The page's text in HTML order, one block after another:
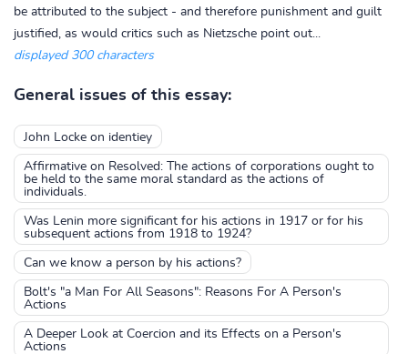
be attributed to the subject - and therefore punishment and guilt
justified, as would critics such as Nietzsche point out...
displayed 300 characters
General issues of this essay:
John Locke on identiey
Affirmative on Resolved: The actions of corporations ought to
be held to the same moral standard as the actions of
individuals.
Was Lenin more significant for his actions in 1917 or for his
subsequent actions from 1918 to 1924?
Can we know a person by his actions?
Bolt's "a Man For All Seasons": Reasons For A Person's
Actions
A Deeper Look at Coercion and its Effects on a Person's
Actions